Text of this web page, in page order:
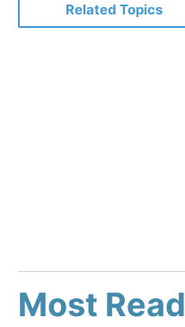
Related Topics
Most Read